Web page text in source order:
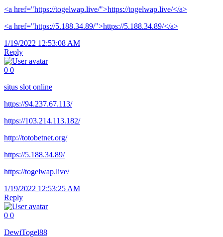
<a href="https://togelwap.live/">https://togelwap.live/</a>
<a href="https://5.188.34.89/">https://5.188.34.89/</a>
1/19/2022 12:53:08 AM
Reply
0 0
situs slot online
https://94.237.67.113/
https://103.214.113.182/
http://totobetnet.org/
https://5.188.34.89/
https://togelwap.live/
1/19/2022 12:53:25 AM
Reply
0 0
DewiTogel88